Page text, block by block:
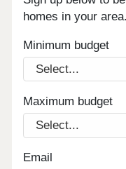
homes in your area.
Minimum budget
Maximum budget
Email